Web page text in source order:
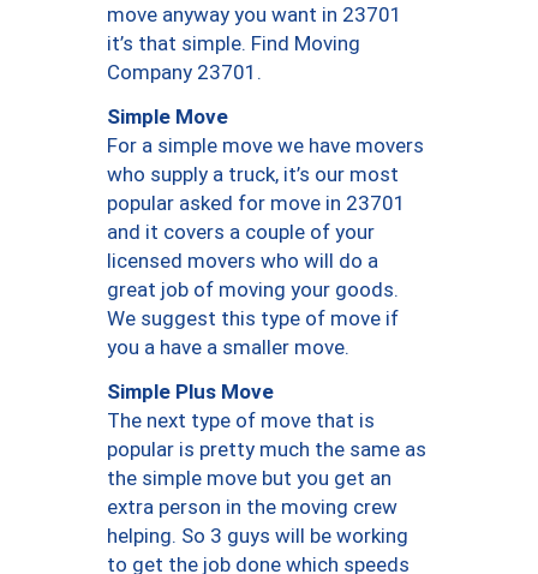
move anyway you want in 23701
it’s that simple. Find Moving
Company 23701.
Simple Move
For a simple move we have movers
who supply a truck, it’s our most
popular asked for move in 23701
and it covers a couple of your
licensed movers who will do a
great job of moving your goods.
We suggest this type of move if
you a have a smaller move.
Simple Plus Move
The next type of move that is
popular is pretty much the same as
the simple move but you get an
extra person in the moving crew
helping. So 3 guys will be working
to get the job done which speeds